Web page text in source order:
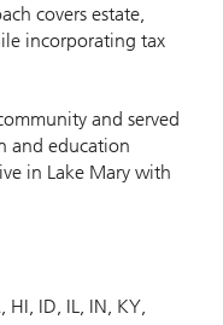
covers estate,
incorporating tax
and served
and education
in Lake Mary with
HI ID IL IN KY